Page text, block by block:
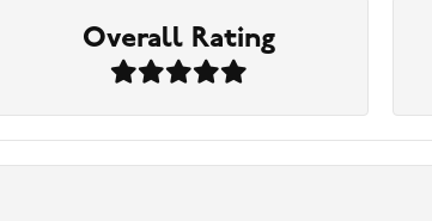
Overall Rating